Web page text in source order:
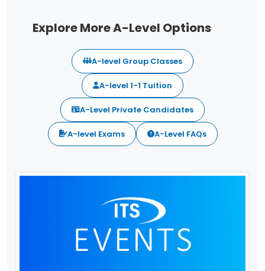
Explore More A-Level Options
A-level Group Classes
A-level 1-1 Tuition
A-Level Private Candidates
A-level Exams A-Level FAQs